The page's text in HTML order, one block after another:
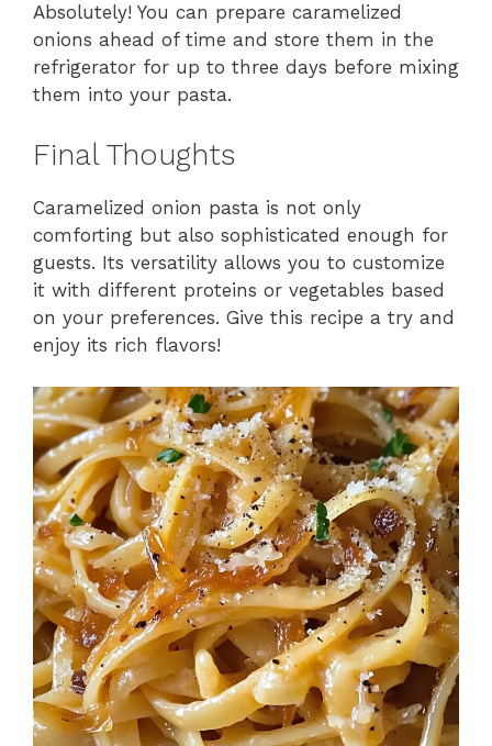
Absolutely! You can prepare caramelized
onions ahead of time and store them in the
refrigerator for up to three days before mixing
them into your pasta.
Final Thoughts
Caramelized onion pasta is not only
comforting but also sophisticated enough for
guests. Its versatility allows you to customize
it with different proteins or vegetables based
on your preferences. Give this recipe a try and
enjoy its rich flavors!